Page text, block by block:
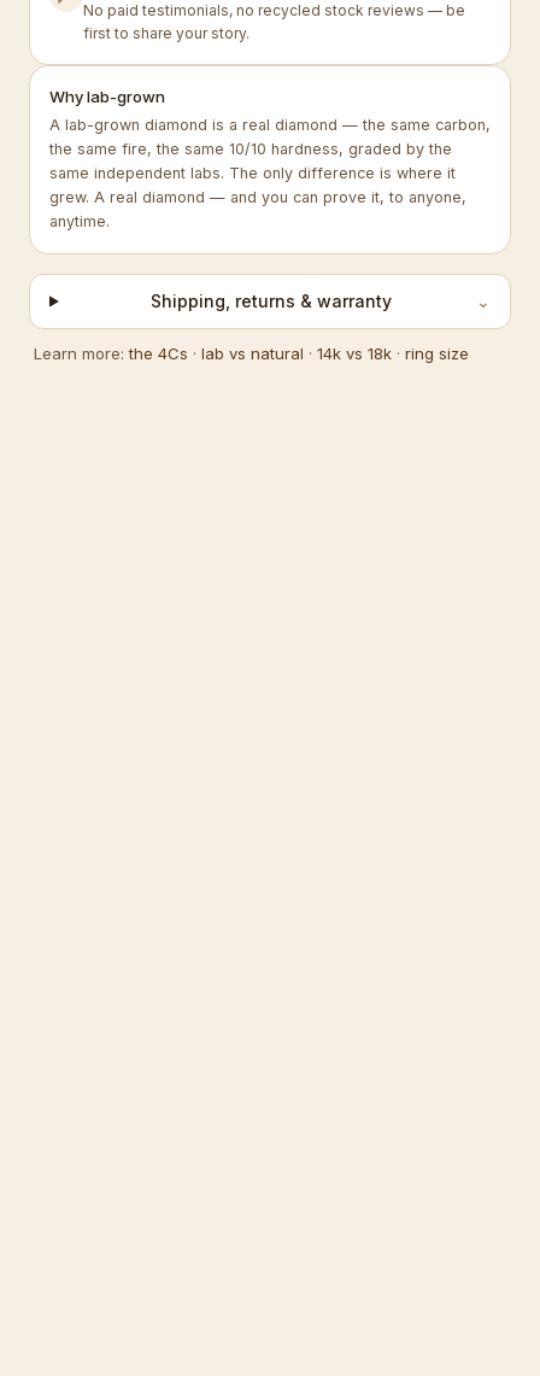
No paid testimonials, no recycled stock reviews — be
first to share your story.
Why lab-grown
A lab-grown diamond is a real diamond — the same carbon,
the same fire, the same 10/10 hardness, graded by the
same independent labs. The only difference is where it
grew. A real diamond — and you can prove it, to anyone,
anytime.
Shipping, returns & warranty ⌄
Learn more:the 4Cs · lab vs natural · 14k vs 18k · ring size